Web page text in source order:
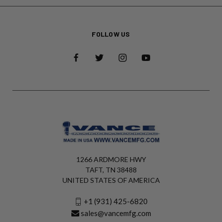
FOLLOW US
1266 ARDMORE HWY
TAFT, TN 38488
UNITED STATES OF AMERICA
+1 (931) 425-6820
sales@vancemfg.com